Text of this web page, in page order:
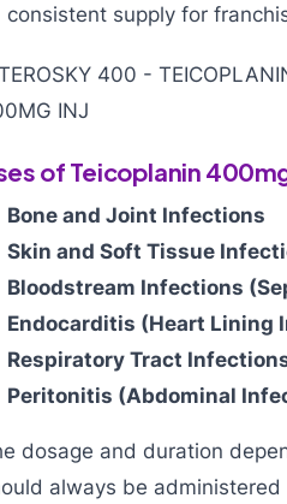
consistent supply for
of Teicoplanin
Bone and Joint Infections
Skin and Soft Tissue
Bloodstream Infections
Endocarditis (Heart Lining
Respiratory Tract
Peritonitis (Abdominal
dosage and duration
always be